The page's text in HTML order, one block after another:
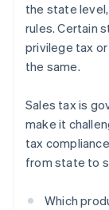
the state
rules. Certain
privilege tax
the same.
Sales tax is
make it
tax
from state to
Which